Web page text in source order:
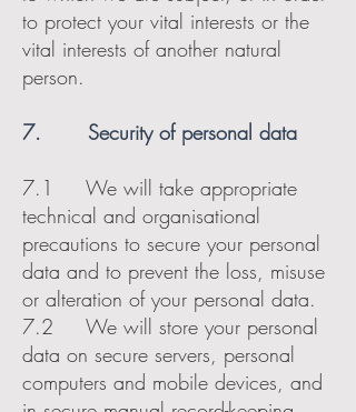
to protect your vital interests or the
vital interests of another natural
person.
7. Security of personal data
7.1 We will take appropriate
technical and organisational
precautions to secure your personal
data and to prevent the loss, misuse
or alteration of your personal data.
7.2 We will store your personal
data on secure servers, personal
computers and mobile devices, and